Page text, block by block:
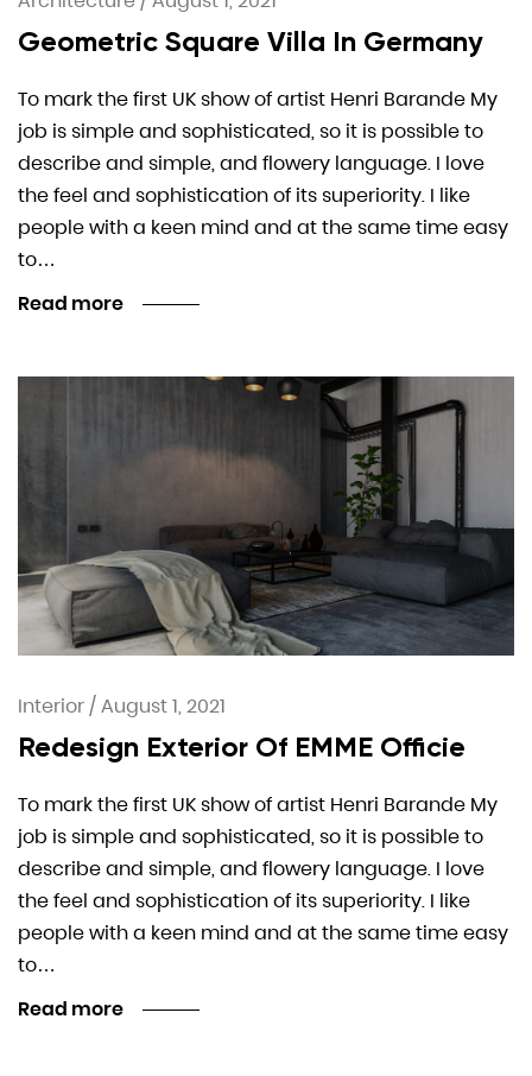
Geometric Square Villa In Germany
To mark the first UK show of artist Henri Barande My
job is simple and sophisticated, so it is possible to
describe and simple, and flowery language. I love
the feel and sophistication of its superiority. I like
people with a keen mind and at the same time easy
to…
Read more
Interior/August 1, 2021
Redesign Exterior Of EMME Officie
To mark the first UK show of artist Henri Barande My
job is simple and sophisticated, so it is possible to
describe and simple, and flowery language. I love
the feel and sophistication of its superiority. I like
people with a keen mind and at the same time easy
to…
Read more